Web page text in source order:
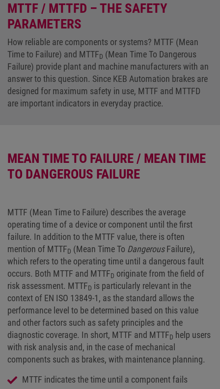
MTTF / MTTFD – THE SAFETY
PARAMETERS
How reliable are components or systems? MTTF (Mean
Time to Failure) and MTTFD (Mean Time To Dangerous
Failure) provide plant and machine manufacturers with an
answer to this question. Since KEB Automation brakes are
designed for maximum safety in use, MTTF and MTTFD
are important indicators in everyday practice.
MEAN TIME TO FAILURE / MEAN TIME
TO DANGEROUS FAILURE
MTTF (Mean Time to Failure) describes the average
operating time of a device or component until the first
failure. In addition to the MTTF value, there is often
mention of MTTFD (Mean Time To DangerousFailure),
which refers to the operating time until a dangerous fault
occurs. Both MTTF and MTTFD originate from the field of
risk assessment. MTTFD is particularly relevant in the
context of EN ISO 13849-1, as the standard allows the
performance level to be determined based on this value
and other factors such as safety principles and the
diagnostic coverage. In short, MTTF and MTTFD help users
with risk analysis and, in the case of mechanical
components such as brakes, with maintenance planning.
MTTF indicates the time until a component fails